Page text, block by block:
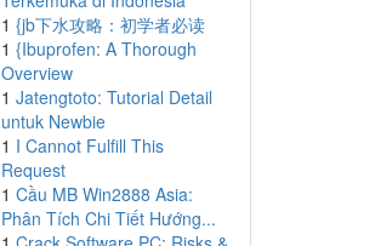
1 {jb下水攻略：初学者必读
1 {Ibuprofen: A Thorough
Overview
1 Jatengtoto: Tutorial Detail
untuk Newbie
1 I Cannot Fulfill This
Request
1 Cầu MB Win2888 Asia:
Phân Tích Chi Tiết Hướng...